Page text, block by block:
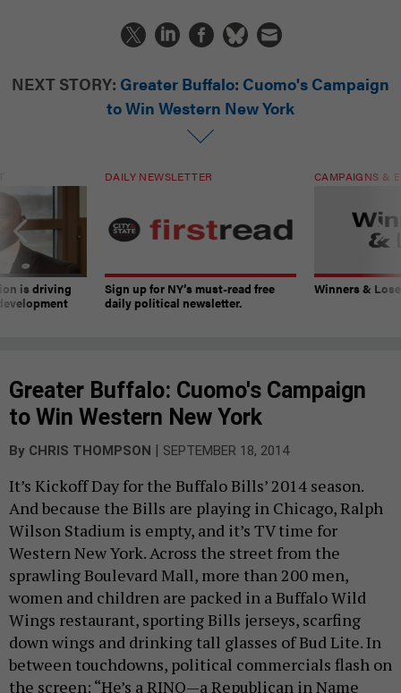
NEXT STORY: Greater Buffalo: Cuomo's Campaign
to Win Western New York
is driving
DAILY NEWSLETTER
Sign up for NY’s must-read free
daily political newsletter.
CAMPAIGNS &
Winners &
Greater Buffalo: Cuomo's Campaign
to Win Western New York
By CHRIS THOMPSON | SEPTEMBER 18, 2014
It’s Kickoff Day for the Buffalo Bills’ 2014 season.
And because the Bills are playing in Chicago, Ralph
Wilson Stadium is empty, and it’s TV time for
Western New York. Across the street from the
sprawling Boulevard Mall, more than 200 men,
women and children are packed in a Buffalo Wild
Wings restaurant, sporting Bills jerseys, scarfing
down wings and drinking tall glasses of Bud Lite. In
between touchdowns, political commercials flash on
the screen: “He’s a RINO—a Republican in Name